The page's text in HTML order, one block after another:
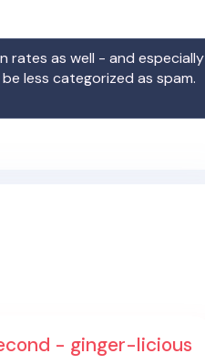
rates as well - and especially
less categorized as spam.
- ginger-licious